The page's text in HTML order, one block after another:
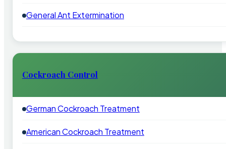
General Ant Extermination
Cockroach Control
German Cockroach Treatment
American Cockroach Treatment